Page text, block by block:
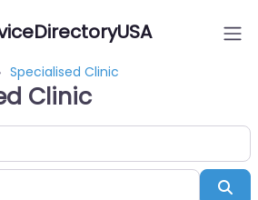
Specialised Clinic
Clinic